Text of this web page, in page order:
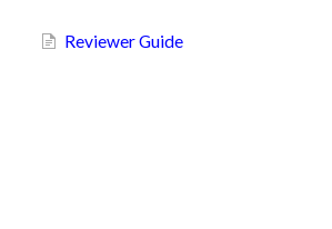
Reviewer Guide